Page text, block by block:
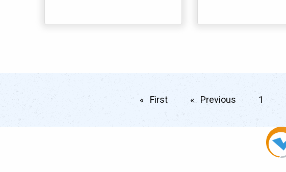
Firstpage Previous 1